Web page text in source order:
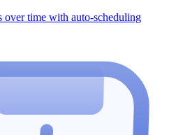
over time with auto-scheduling